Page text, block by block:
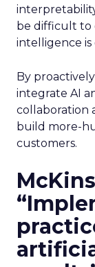
be difficult to
intelligence
By
integrate AI
collaboration
build more-
customers.